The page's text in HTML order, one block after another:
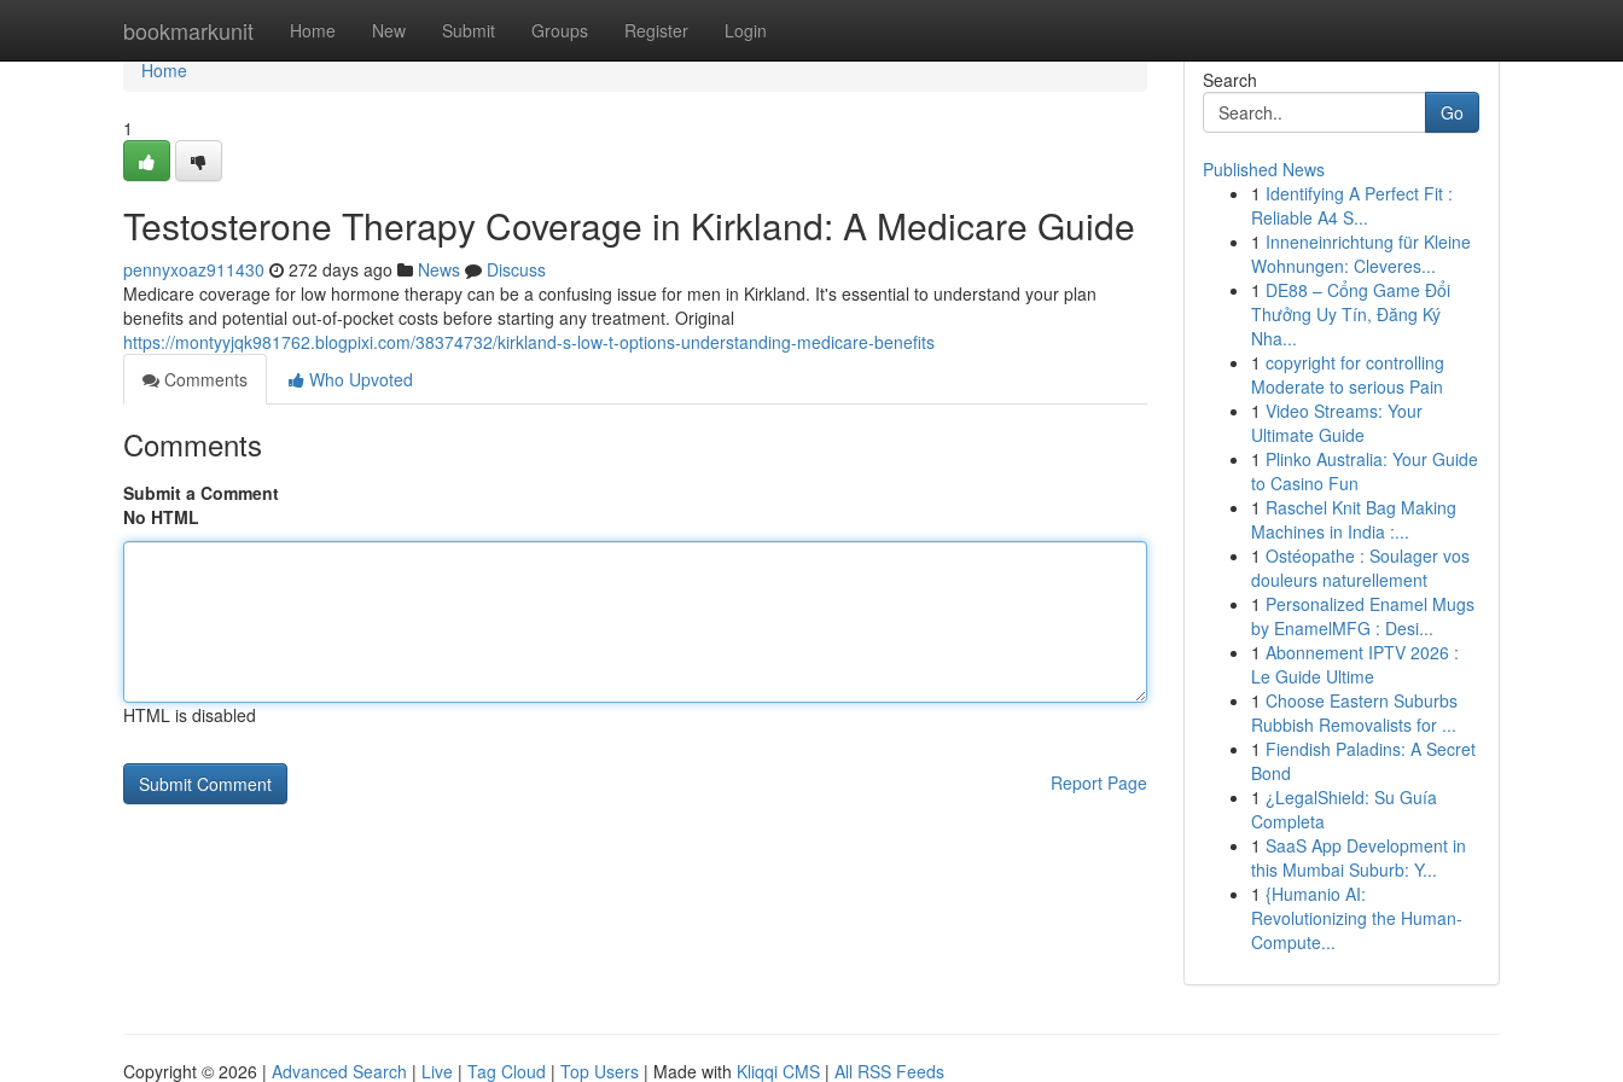
bookmarkunit Home New Submit Groups Register Login
Home
Home
1
Testosterone Therapy Coverage in Kirkland: A Medicare Guide
pennyxoaz911430 272 days ago News
Discuss
Medicare coverage for low hormone therapy can be a confusing issue for men in Kirkland. It's essential to understand your plan
benefits and potential out-of-pocket costs before starting any treatment. Original
https://montyyjqk981762.blogpixi.com/38374732/kirkland-s-low-t-options-understanding-medicare-benefits
Comments
Who Upvoted
Comments
Submit a Comment
No HTML
HTML is disabled
Report Page
Search
Go
Published News
1 Identifying A Perfect Fit :
Reliable A4 S...
1 Inneneinrichtung für Kleine
Wohnungen: Cleveres...
1 DE88 – Cổng Game Đổi
Thưởng Uy Tín, Đăng Ký
Nha...
1 copyright for controlling
Moderate to serious Pain
1 Video Streams: Your
Ultimate Guide
1 Plinko Australia: Your Guide
to Casino Fun
1 Raschel Knit Bag Making
Machines in India :...
1 Ostéopathe : Soulager vos
douleurs naturellement
1 Personalized Enamel Mugs
by EnamelMFG : Desi...
1 Abonnement IPTV 2026 :
Le Guide Ultime
1 Choose Eastern Suburbs
Rubbish Removalists for ...
1 Fiendish Paladins: A Secret
Bond
1 ¿LegalShield: Su Guía
Completa
1 SaaS App Development in
this Mumbai Suburb: Y...
1 {Humanio AI:
Revolutionizing the Human-
Compute...
Copyright © 2026 | Advanced Search | Live | Tag Cloud | Top Users | Made with Kliqqi CMS | All RSS Feeds